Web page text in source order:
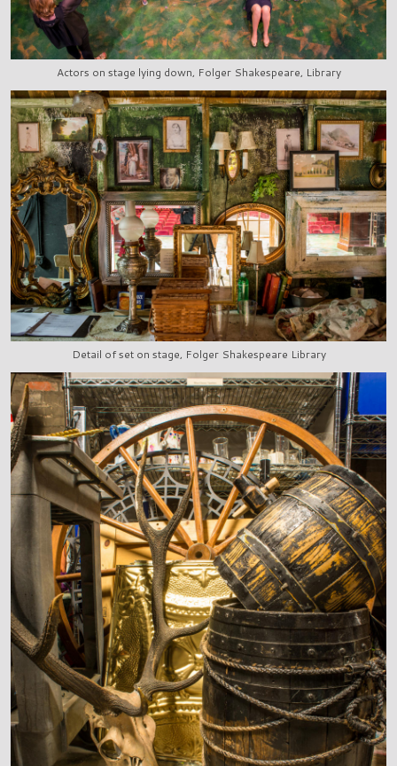
Actors on stage lying down, Folger Shakespeare, Library
Detail of set on stage, Folger Shakespeare Library